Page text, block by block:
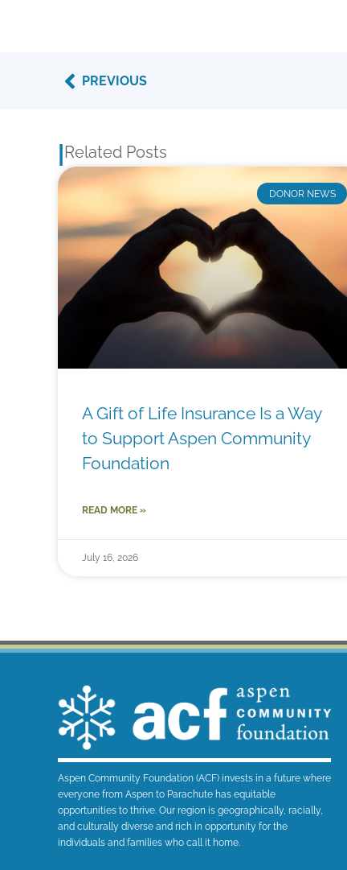
Prev
PREVIOUS
Related Posts
DONOR NEWS
A Gift of Life Insurance Is a Way
to Support Aspen Community
Foundation
READ MORE »
July 16, 2026
Aspen Community Foundation (ACF) invests in a future where
everyone from Aspen to Parachute has equitable
opportunities to thrive. Our region is geographically, racially,
and culturally diverse and rich in opportunity for the
individuals and families who call it home.